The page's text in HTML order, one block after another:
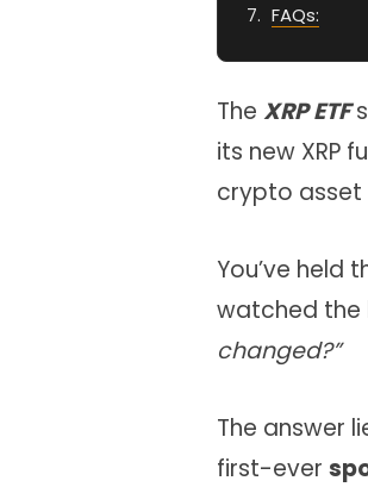
FAQs:
The XRP ETF
its new XRP
crypto asset
You’ve held
watched the
changed?”
The answer
first-ever